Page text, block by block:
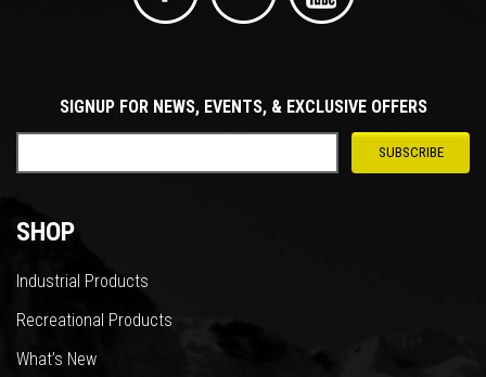
SIGNUP FOR NEWS, EVENTS, & EXCLUSIVE OFFERS
SHOP
Industrial Products
Recreational Products
What’s New